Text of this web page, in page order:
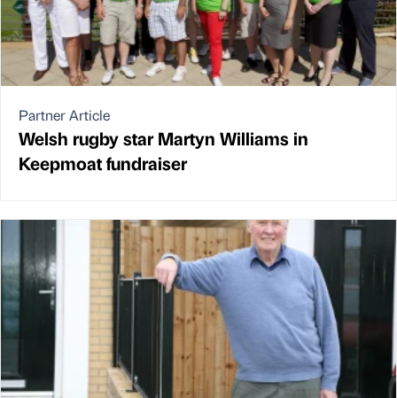
Partner Article
Welsh rugby star Martyn Williams in
Keepmoat fundraiser